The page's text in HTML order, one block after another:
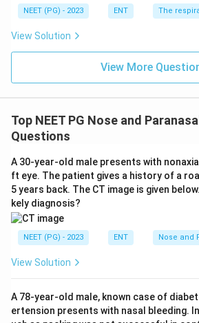
NEET (PG) - 2023 ENT The
View Solution
View More
Top NEET PG Nose and
Questions
A 30-year-old male presents with
ft eye. The patient gives a history of a
5 years back. The CT image is given
kely diagnosis?
NEET (PG) - 2023 ENT Nose and
View Solution
A 78-year-old male, known case of
ertension presents with nasal bleeding.